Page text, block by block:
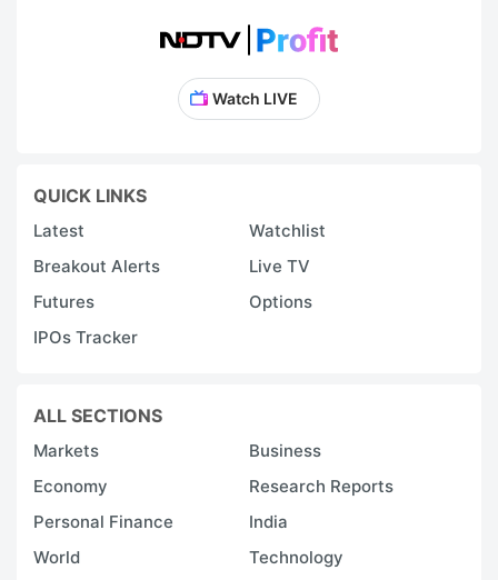
Watch LIVE
QUICK LINKS
Latest
Watchlist
Breakout Alerts
Live TV
Futures
Options
IPOs Tracker
ALL SECTIONS
Markets
Business
Economy
Research Reports
Personal Finance
India
World
Technology